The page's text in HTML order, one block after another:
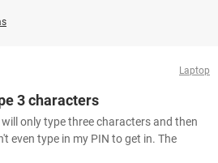
Laptop
3 characters
only type three characters and then
even type in my PIN to get in. The